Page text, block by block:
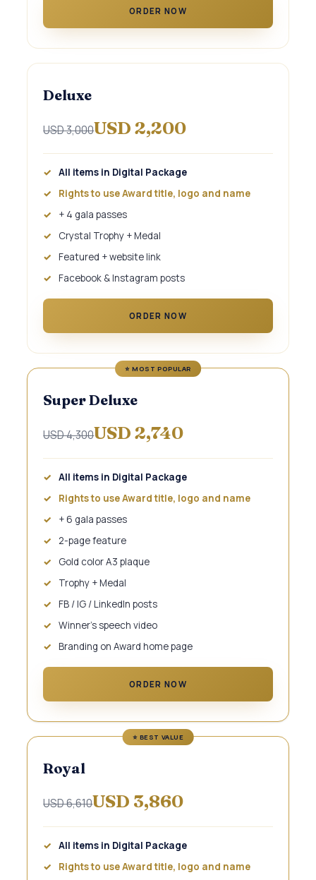
ORDER NOW
Deluxe
USD 3,000USD 2,200
All items in Digital Package
Rights to use Award title, logo and name
+ 4 gala passes
Crystal Trophy + Medal
Featured + website link
Facebook & Instagram posts
ORDER NOW
Super Deluxe
USD 4,300USD 2,740
All items in Digital Package
Rights to use Award title, logo and name
+ 6 gala passes
2-page feature
Gold color A3 plaque
Trophy + Medal
FB / IG / LinkedIn posts
Winner's speech video
Branding on Award home page
ORDER NOW
Royal
USD 6,610USD 3,860
All items in Digital Package
Rights to use Award title, logo and name